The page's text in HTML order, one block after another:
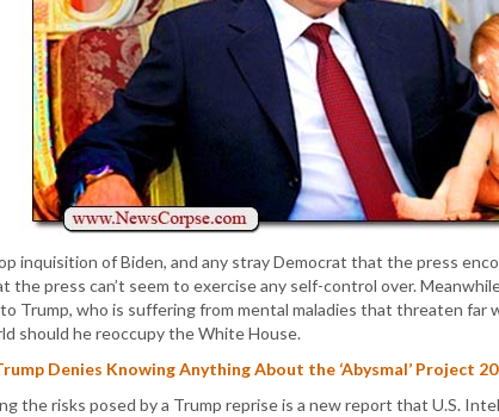
inquisition of Biden, and any stray Democrat that the press
the press can’t seem to exercise any self-control over.
Trump, who is suffering from mental maladies that threaten far
should he reoccupy the White House.
Denies Knowing Anything About the ‘Abysmal’ Project
the risks posed by a Trump reprise is a new report that U.S.